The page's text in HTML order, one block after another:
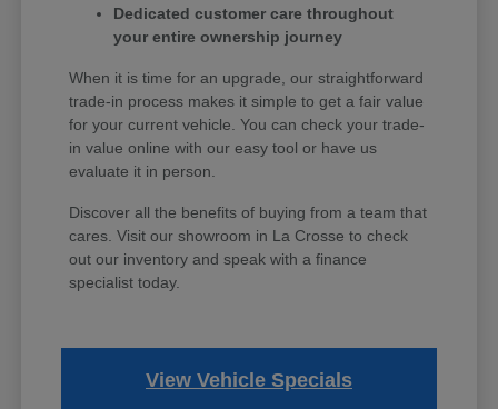
Dedicated customer care throughout
your entire ownership journey
When it is time for an upgrade, our straightforward
trade-in process makes it simple to get a fair value
for your current vehicle. You can check your trade-
in value online with our easy tool or have us
evaluate it in person.
Discover all the benefits of buying from a team that
cares. Visit our showroom in La Crosse to check
out our inventory and speak with a finance
specialist today.
View Vehicle Specials